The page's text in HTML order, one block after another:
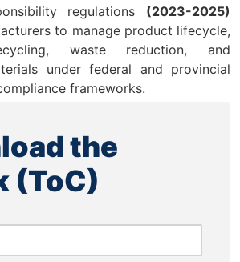
regulations (2023-2025)
to manage product lifecycle,
waste reduction, and
under federal and provincial
frameworks.
the
(ToC)